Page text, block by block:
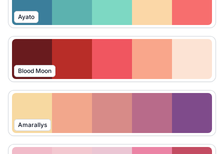
Ayato
Blood Moon
Amarallys